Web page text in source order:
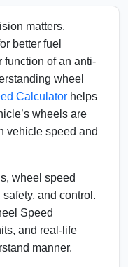
matters.
better fuel
function of an anti-
wheel
Calculator helps
wheels are
vehicle speed and
wheel speed
and control.
Speed
and real-life
manner.